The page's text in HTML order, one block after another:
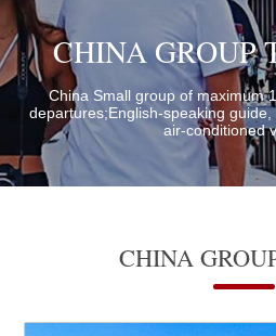
CHINA GROUP
China Small group of maximum
departures;English-speaking
air-conditioned
CHINA